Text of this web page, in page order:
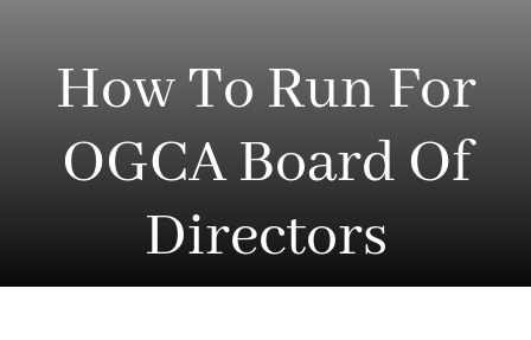
How To Run For
OGCA Board Of
Directors